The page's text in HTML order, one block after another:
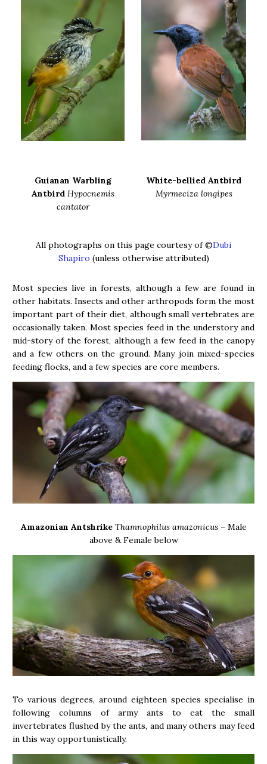
Guianan Warbling
Antbird Hypocnemis
cantator
White-bellied Antbird
Myrmeciza longipes
All photographs on this page courtesy of ©Dubi
Shapiro (unless otherwise attributed)
Most species live in forests, although a few are found in
other habitats. Insects and other arthropods form the most
important part of their diet, although small vertebrates are
occasionally taken. Most species feed in the understory and
mid-story of the forest, although a few feed in the canopy
and a few others on the ground. Many join mixed-species
feeding flocks, and a few species are core members.
Amazonian Antshrike Thamnophilus amazonicus – Male
above & Female below
To various degrees, around eighteen species specialise in
following columns of army ants to eat the small
invertebrates flushed by the ants, and many others may feed
in this way opportunistically.